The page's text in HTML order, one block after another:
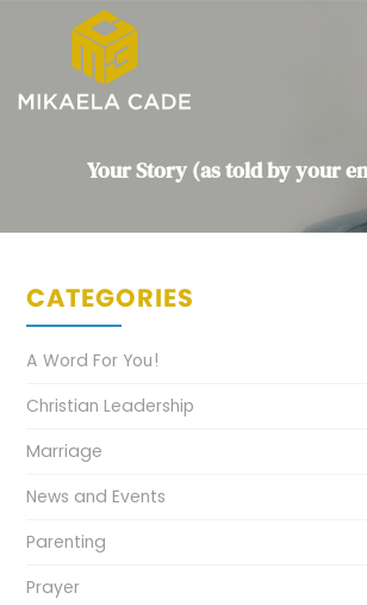
Your Story (as told by your
CATEGORIES
A Word For You!
Christian Leadership
Marriage
News and Events
Parenting
Prayer